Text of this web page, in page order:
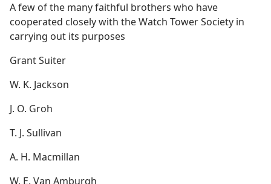
A few of the many faithful brothers who have
cooperated closely with the Watch Tower Society in
carrying out its purposes
Grant Suiter
W. K. Jackson
J. O. Groh
T. J. Sullivan
A. H. Macmillan
W. E. Van Amburgh